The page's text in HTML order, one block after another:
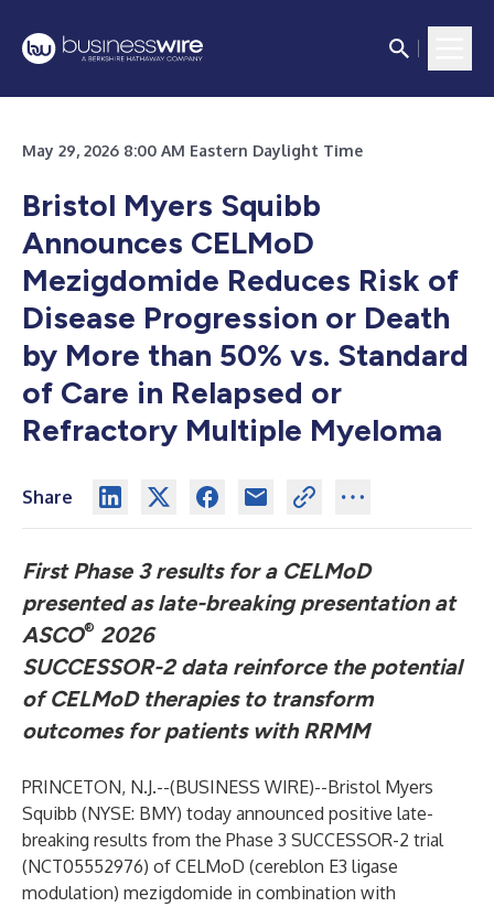
May 29, 2026 8:00 AM Eastern Daylight Time
Bristol Myers Squibb
Announces CELMoD
Mezigdomide Reduces Risk of
Disease Progression or Death
by More than 50% vs. Standard
of Care in Relapsed or
Refractory Multiple Myeloma
Share
First Phase 3 results for a CELMoD
presented as late-breaking presentation at
ASCO® 2026
SUCCESSOR-2 data reinforce the potential
of CELMoD therapies to transform
outcomes for patients with RRMM
PRINCETON, N.J.--(BUSINESS WIRE)--Bristol Myers
Squibb (NYSE: BMY) today announced positive late-
breaking results from the Phase 3 SUCCESSOR-2 trial
(NCT05552976) of CELMoD (cereblon E3 ligase
modulation) mezigdomide in combination with